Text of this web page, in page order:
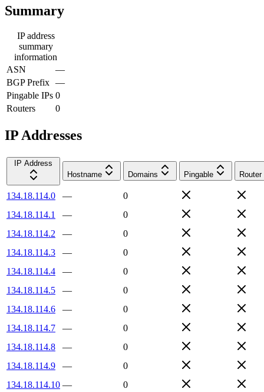
Summary
IP address
summary
information
ASN
—
BGP Prefix —
Pingable IPs 0
Routers
0
IP Addresses
IP Address
Hostname
Domains Pingable Router
134.18.114.0 —
0
134.18.114.1
—
0
134.18.114.2
—
0
134.18.114.3
—
0
134.18.114.4
—
0
134.18.114.5
—
0
134.18.114.6
—
0
134.18.114.7
—
0
134.18.114.8
—
0
134.18.114.9
—
0
134.18.114.10 —
0